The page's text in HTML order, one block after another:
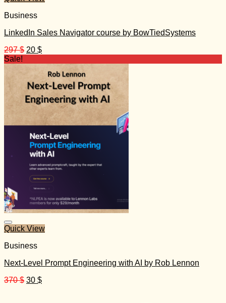
Business
LinkedIn Sales Navigator course by BowTiedSystems
297$ Original
297 $.
20 $Current
20 $.
Sale!
Quick View
Business
Next-Level Prompt Engineering with AI by Rob Lennon
370$ Original
30 $Current